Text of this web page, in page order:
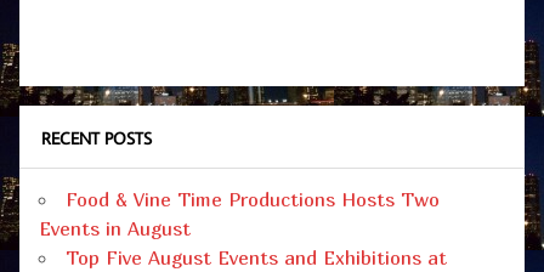
RECENT POSTS
Food & Vine Time Productions Hosts Two
Events in August
Top Five August Events and Exhibitions at